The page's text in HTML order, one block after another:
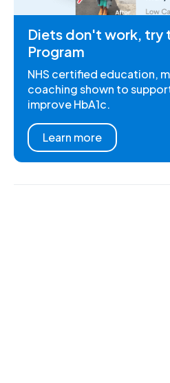
Diets don't work, try
Program
NHS certified education,
coaching shown to
improve HbA1c.
Learn more